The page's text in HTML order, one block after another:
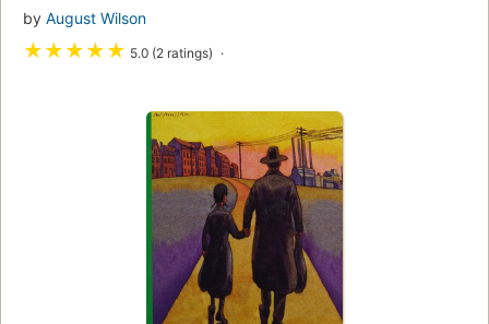
by August Wilson
★★★★★ 5.0 (2 ratings)